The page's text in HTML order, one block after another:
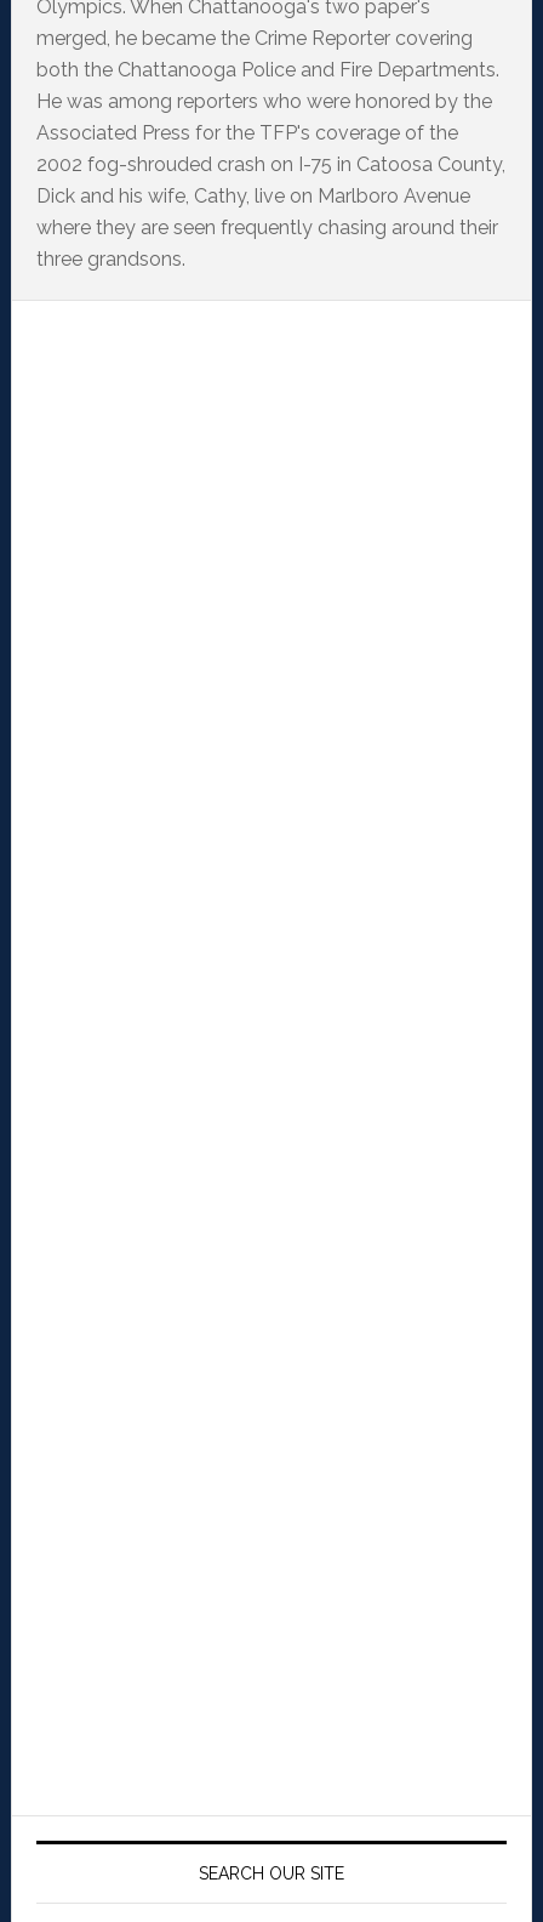
Olympics. When Chattanooga's two paper's
merged, he became the Crime Reporter covering
both the Chattanooga Police and Fire Departments.
He was among reporters who were honored by the
Associated Press for the TFP's coverage of the
2002 fog-shrouded crash on I-75 in Catoosa County,
Dick and his wife, Cathy, live on Marlboro Avenue
where they are seen frequently chasing around their
three grandsons.
SEARCH OUR SITE